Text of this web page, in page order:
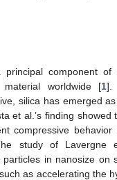
principal component of
material worldwide [1].
silica has emerged
et al.’s finding showed
compressive behavior
study of Lavergne
in nanosize on
as accelerating the